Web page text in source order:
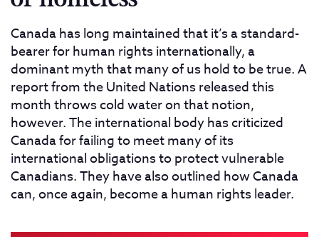
Canada has long maintained that it’s a standard-
bearer for human rights internationally, a
dominant myth that many of us hold to be true. A
report from the United Nations released this
month throws cold water on that notion,
however. The international body has criticized
Canada for failing to meet many of its
international obligations to protect vulnerable
Canadians. They have also outlined how Canada
can, once again, become a human rights leader.